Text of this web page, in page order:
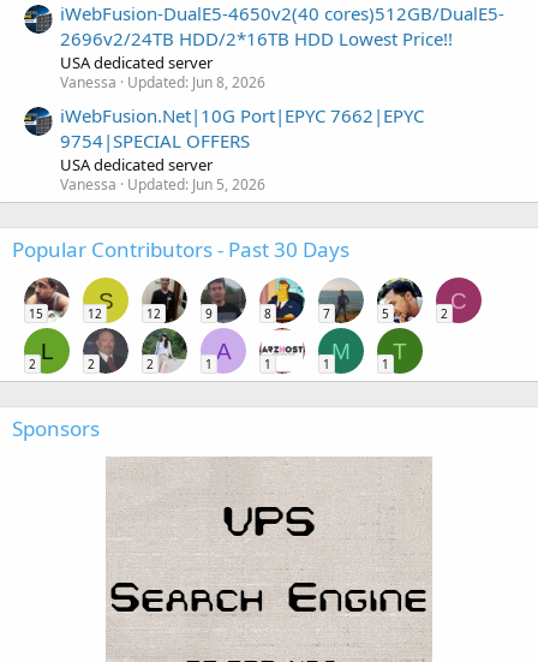
iWebFusion-DualE5-4650v2(40 cores)512GB/DualE5-
2696v2/24TB HDD/2*16TB HDD Lowest Price!!
USA dedicated server
Vanessa Updated: Jun 8, 2026
iWebFusion.Net|10G Port|EPYC 7662|EPYC
9754|SPECIAL OFFERS
USA dedicated server
Vanessa Updated: Jun 5, 2026
Popular Contributors - Past 30 Days
15
S
12 12 9 8 7 5
C
2
L
2 2 2
A
1 1
M
1
T
1
Sponsors